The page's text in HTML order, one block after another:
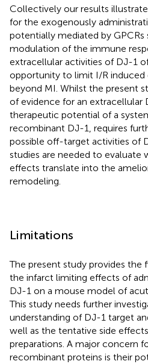
Collectively our results
for the exogenously
potentially mediated by GPCRs
modulation of the immune
extracellular activities of DJ-1
opportunity to limit I/R induced
beyond MI. Whilst the present
of evidence for an extracellular
therapeutic potential of a
recombinant DJ-1, requires
possible off-target activities of
studies are needed to
effects translate into the
remodeling.
Limitations
The present study provides the
the infarct limiting effects of
DJ-1 on a mouse model of
This study needs further
understanding of DJ-1 target
well as the tentative side
preparations. A major concern
recombinant proteins is their